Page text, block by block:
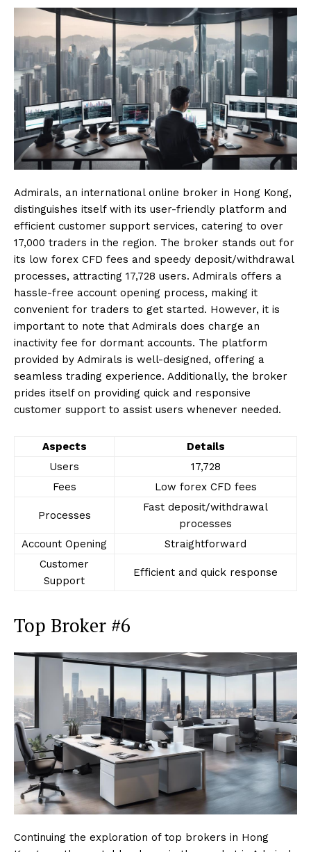
Admirals, an international online broker in Hong Kong,
distinguishes itself with its user-friendly platform and
efficient customer support services, catering to over
17,000 traders in the region. The broker stands out for
its low forex CFD fees and speedy deposit/withdrawal
processes, attracting 17,728 users. Admirals offers a
hassle-free account opening process, making it
convenient for traders to get started. However, it is
important to note that Admirals does charge an
inactivity fee for dormant accounts. The platform
provided by Admirals is well-designed, offering a
seamless trading experience. Additionally, the broker
prides itself on providing quick and responsive
customer support to assist users whenever needed.
Aspects
Details
Users
17,728
Fees
Low forex CFD fees
Processes
Fast deposit/withdrawal
processes
Account Opening
Straightforward
Customer
Support
Efficient and quick response
Top Broker #6
Continuing the exploration of top brokers in Hong